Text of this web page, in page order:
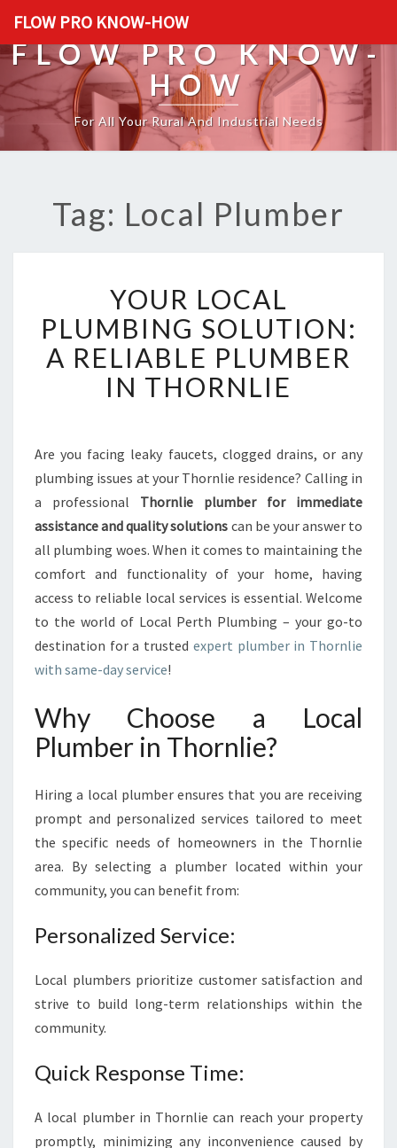
FLOW PRO KNOW-HOW
FLOW PRO KNOW-
HOW
For All Your Rural And Industrial Needs
Tag: Local Plumber
U
R
L
O
C
P
L
M
B
I
N
G
S
O
L
O
N
R
E
L
I
A
B
E
L
U
R
N
T
YOUR LOCAL
PLUMBING SOLUTION:
A RELIABLE PLUMBER
IN THORNLIE
Are you facing leaky faucets, clogged drains, or any
plumbing issues at your Thornlie residence? Calling in
a professional Thornlie plumber for immediate
assistance and quality solutions can be your answer to
all plumbing woes. When it comes to maintaining the
comfort and functionality of your home, having
access to reliable local services is essential. Welcome
to the world of Local Perth Plumbing – your go-to
destination for a trusted expert plumber in Thornlie
with same-day service!
Why Choose a Local
Plumber in Thornlie?
Hiring a local plumber ensures that you are receiving
prompt and personalized services tailored to meet
the specific needs of homeowners in the Thornlie
area. By selecting a plumber located within your
community, you can benefit from:
Personalized Service:
Local plumbers prioritize customer satisfaction and
strive to build long-term relationships within the
community.
Quick Response Time:
A local plumber in Thornlie can reach your property
promptly, minimizing any inconvenience caused by